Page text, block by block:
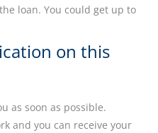
loan. You could get up to
on this
as soon as possible.
and you can receive your